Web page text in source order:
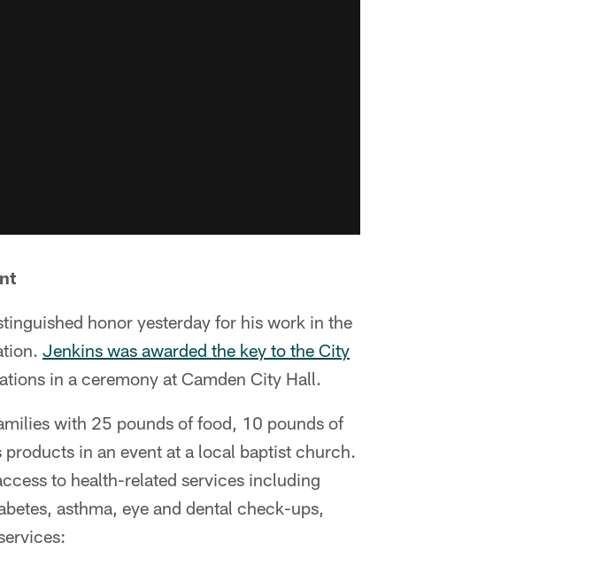
honor yesterday for his work in the
Jenkins was awarded the key to the City
in a ceremony at Camden City Hall.
with 25 pounds of food, 10 pounds of
in an event at a local baptist church.
to health-related services including
asthma, eye and dental check-ups,